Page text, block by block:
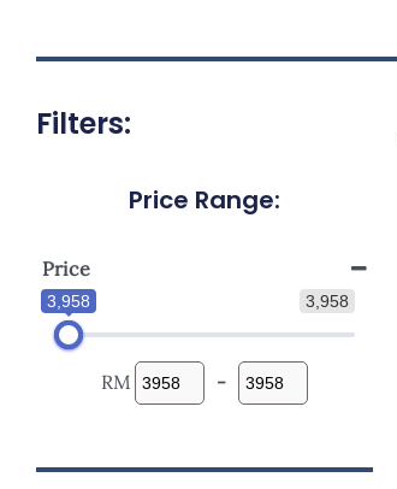
Filters:
Price Range:
Price
3,958
3,958
RM -